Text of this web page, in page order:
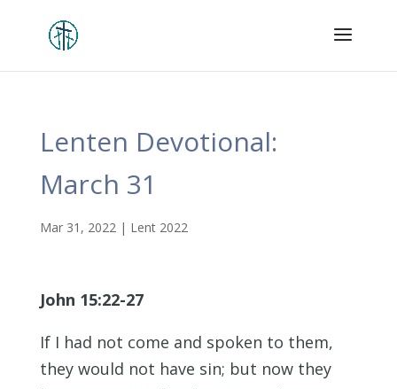
Lenten Devotional:
March 31
Mar 31, 2022| Lent 2022
John 15:22-27
If I had not come and spoken to them,
they would not have sin; but now they